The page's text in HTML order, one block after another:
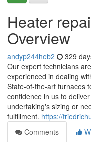
Heater
Overview
andyp244heb2 329
Our expert technicians
experienced in dealing
State-of-the-art furnaces
confidence in us to
undertaking's sizing or
fulfillment. https://
Comments